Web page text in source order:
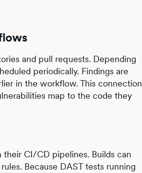
and pull requests. Depending
periodically. Findings are
in the workflow. This connection
map to the code they
their CI/CD pipelines. Builds can
Because DAST tests running